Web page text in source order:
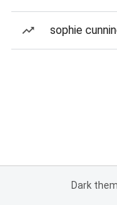
sophie
Dark